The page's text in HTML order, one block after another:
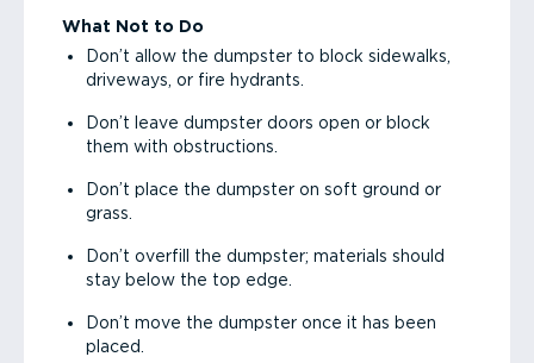
What Not to Do
Don’t allow the dumpster to block sidewalks,
driveways, or fire hydrants.
Don’t leave dumpster doors open or block
them with obstructions.
Don’t place the dumpster on soft ground or
grass.
Don’t overfill the dumpster; materials should
stay below the top edge.
Don’t move the dumpster once it has been
placed.